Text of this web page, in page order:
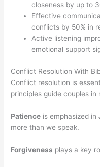
closeness by up to
Effective
conflicts by 50% in
Active listening
emotional support
Conflict Resolution With
Conflict resolution is
principles guide couples
Patience is emphasized in
more than we speak.
Forgiveness plays a key